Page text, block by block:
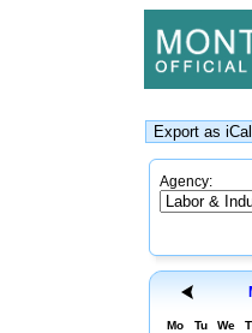
Agency:
Mo Tu We